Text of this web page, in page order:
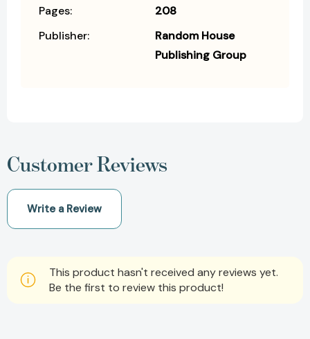
Pages:
208
Publisher:
Random House
Publishing Group
Customer Reviews
Write a Review
This product hasn't received any reviews yet.
Be the first to review this product!